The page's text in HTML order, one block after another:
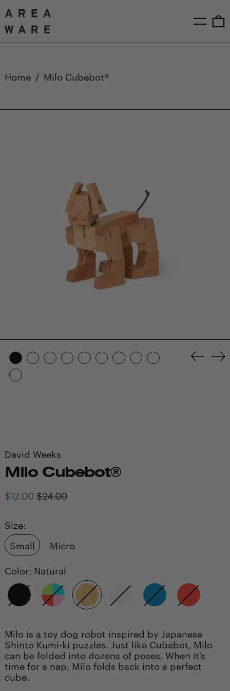
Menu
Home / Milo Cubebot®
David Weeks
Milo Cubebot®
Regular
$12.00 Sale
$24.00
Size:
Small
Micro
Color: Natural
Natural
Milo is a toy dog robot inspired by Japanese
Shinto Kumi-ki puzzles. Just like Cubebot, Milo
can be folded into dozens of poses. When it’s
time for a nap, Milo folds back into a perfect
cube.